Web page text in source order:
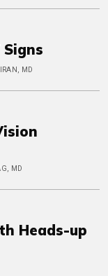
MD
MD
Heads-up